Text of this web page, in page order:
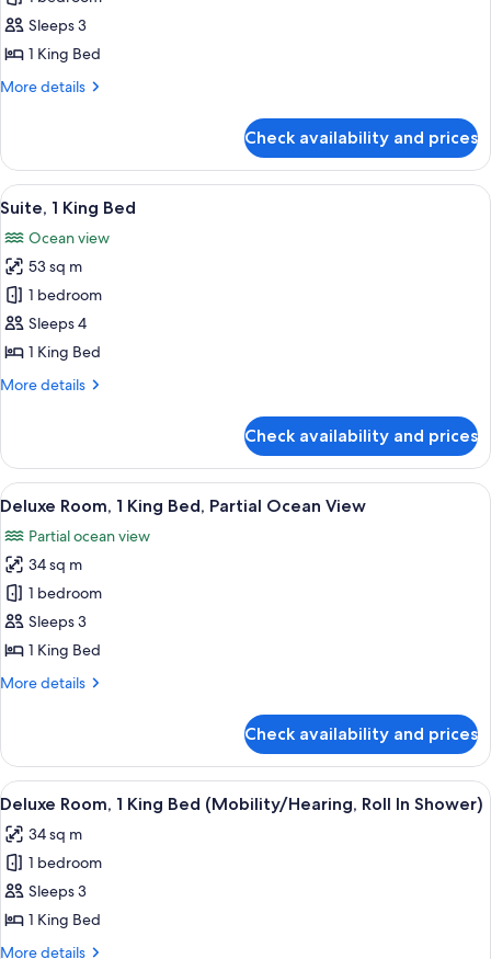
1
King
(Penthouse
Sleeps 3
1 King Bed
More details
More
1
King
Bed
Suite)
Check availability and prices
View
all
photos
for
Suite,
1
King
Suite, 1 King Bed | Down duvets,
6
Suite, 1 King Bed
Ocean view
53 sq m
1 bedroom
Sleeps 4
1 King Bed
More details
More
1
King
Bed
Check availability and prices
View
all
photos
for
Deluxe
Room,
1
Bed,
View
A modern hotel room with a large
11
Deluxe Room, 1 King Bed, Partial Ocean View
Partial ocean view
34 sq m
1 bedroom
Sleeps 3
1 King Bed
More details
More
Room,
King
Partial
Ocean
View
Check availability and prices
View
all
photos
for
Deluxe
Room,
1
A modern hotel room with a large
13
Deluxe Room, 1 King Bed (Mobility/Hearing, Roll In Shower)
34 sq m
1 bedroom
Sleeps 3
1 King Bed
More details
More